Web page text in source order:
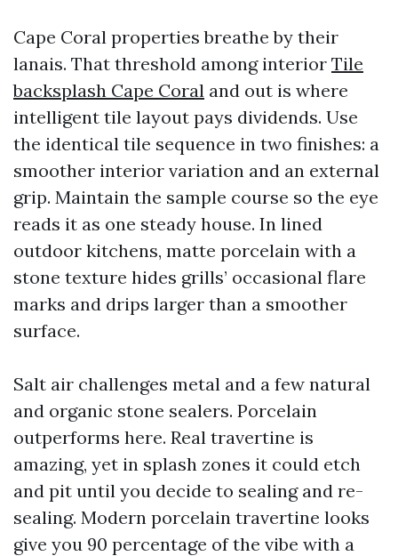
Cape Coral properties breathe by their
lanais. That threshold among interior Tile
backsplash Cape Coral and out is where
intelligent tile layout pays dividends. Use
the identical tile sequence in two finishes: a
smoother interior variation and an external
grip. Maintain the sample course so the eye
reads it as one steady house. In lined
outdoor kitchens, matte porcelain with a
stone texture hides grills’ occasional flare
marks and drips larger than a smoother
surface.
Salt air challenges metal and a few natural
and organic stone sealers. Porcelain
outperforms here. Real travertine is
amazing, yet in splash zones it could etch
and pit until you decide to sealing and re-
sealing. Modern porcelain travertine looks
give you 90 percentage of the vibe with a